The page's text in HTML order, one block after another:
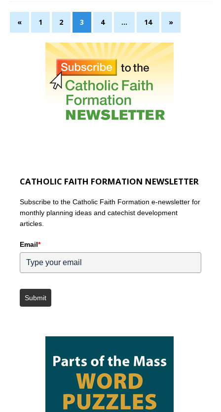
« 1 2 3 4 … 14 »
CATHOLIC FAITH FORMATION NEWSLETTER
Subscribe to the Catholic Faith Formation e-newsletter for
monthly planning ideas and catechist development
articles.
Email*
Submit